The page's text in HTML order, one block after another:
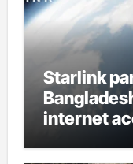
Starlink
internet